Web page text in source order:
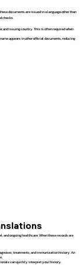
documents are issued in a language other than
checks.
and issuing country. This is often required when
appears in other official documents, reducing
ongoing healthcare. When these records are
treatments, and immunization history. An
can quickly interpret your history.